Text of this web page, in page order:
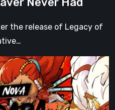
the release of Legacy of